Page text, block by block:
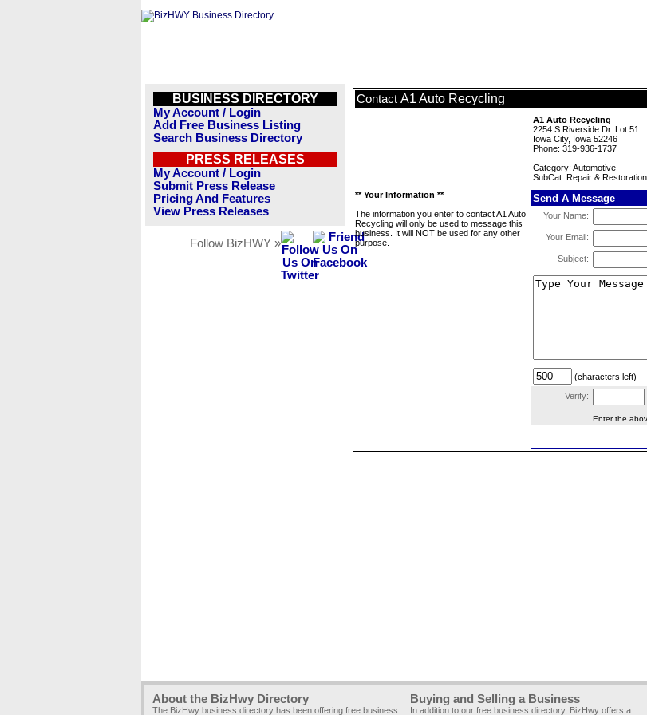
BUSINESS DIRECTORY
My Account / Login
Add Free Business Listing
Search Business Directory
PRESS RELEASES
My Account / Login
Submit Press Release
Pricing And Features
View Press Releases
Follow BizHWY »
Contact A1 Auto Recycling
A1 Auto Recycling
2254 S Riverside Dr. Lot 51
Iowa City, Iowa 52246
Phone: 319-936-1737
Category: Automotive
SubCat: Repair & Restoration
** Your Information **
The information you enter to contact A1 Auto
Recycling will only be used to message this
business. It will NOT be used for any other
purpose.
Send A Message
Your Name:
Your Email:
Subject:
(characters left)
Verify:
Enter the
About the BizHwy Directory
The BizHwy business directory has been offering free business
Buying and Selling a Business
In addition to our free business directory, BizHwy offers a